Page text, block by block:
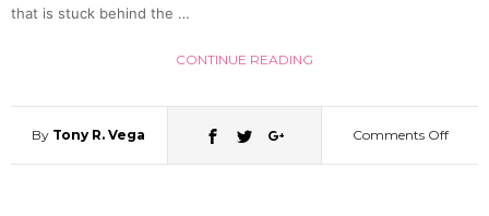
that is stuck behind the …
CONTINUE READING
By Tony R. Vega Comments Offon